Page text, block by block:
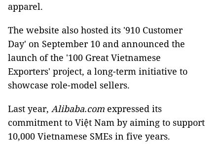
apparel.
The website also hosted its '910 Customer
Day' on September 10 and announced the
launch of the '100 Great Vietnamese
Exporters' project, a long-term initiative to
showcase role-model sellers.
Last year, Alibaba.com expressed its
commitment to Việt Nam by aiming to support
10,000 Vietnamese SMEs in five years.